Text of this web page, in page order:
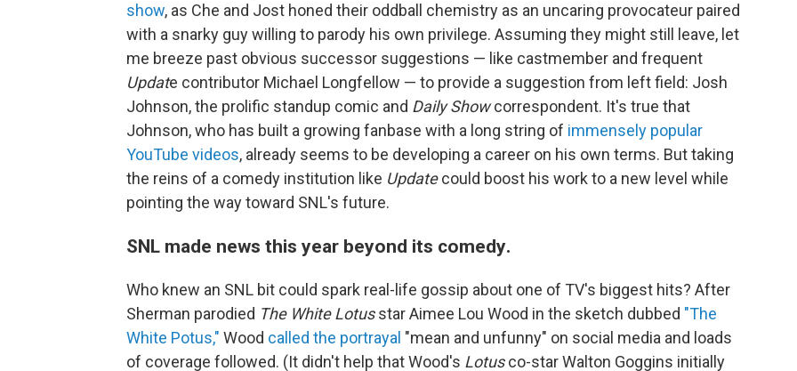
show, as Che and Jost honed their oddball chemistry as an uncaring provocateur paired
with a snarky guy willing to parody his own privilege. Assuming they might still leave, let
me breeze past obvious successor suggestions — like castmember and frequent
Update contributor Michael Longfellow — to provide a suggestion from left field: Josh
Johnson, the prolific standup comic and Daily Showcorrespondent. It's true that
Johnson, who has built a growing fanbase with a long string of immensely popular
YouTube videos, already seems to be developing a career on his own terms. But taking
the reins of a comedy institution like Updatecould boost his work to a new level while
pointing the way toward SNL's future.
SNL made news this year beyond its comedy.
Who knew an SNL bit could spark real-life gossip about one of TV's biggest hits? After
Sherman parodied The White Lotusstar Aimee Lou Wood in the sketch dubbed "The
White Potus," Wood called the portrayal "mean and unfunny" on social media and loads
of coverage followed. (It didn't help that Wood's Lotusco-star Walton Goggins initially